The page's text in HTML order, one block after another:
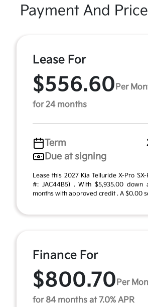
Payment And
Lease For
$556.60 Per
for 24 months
Term
Due at signing
Lease this 2027 Kia Telluride X-Pro
#: JAC44B5) . With $5,935.00
months with approved credit . A $0.00
Finance For
$800.70 Per
for 84 months at 7.0% APR